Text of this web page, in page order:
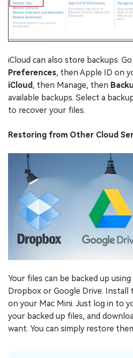
iCloud can also store backups.
Preferences, then Apple ID on
iCloud , then Manage, then
available backups. Select a
to recover your files.
Restoring from Other Cloud
Your files can be backed up using
Dropbox or Google Drive. Install
on your Mac Mini. Just log in to
your backed up files, and
want. You can simply restore